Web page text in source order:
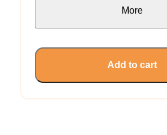
More
Add to cart